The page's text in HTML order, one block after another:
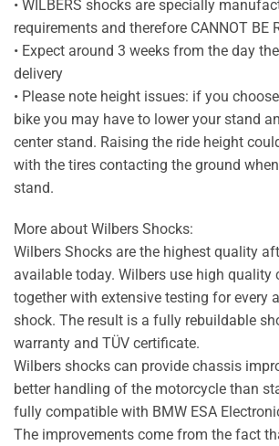
• WILBERS shocks are specially
requirements and therefore CANNOT BE
• Expect around 3 weeks from the day
delivery
• Please note height issues: if you
bike you may have to lower your stand
center stand. Raising the ride height
with the tires contacting the ground
stand.
More about Wilbers Shocks:
Wilbers Shocks are the highest quality
available today. Wilbers use high quality
together with extensive testing for every
shock. The result is a fully rebuildable
warranty and TÜV certificate.
Wilbers shocks can provide chassis
better handling of the motorcycle than
fully compatible with BMW ESA
The improvements come from the fact